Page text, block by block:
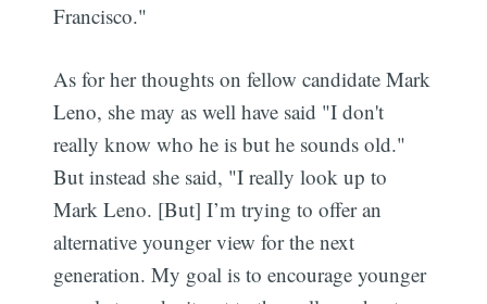
Francisco."
As for her thoughts on fellow candidate Mark
Leno, she may as well have said "I don't
really know who he is but he sounds old."
But instead she said, "I really look up to
Mark Leno. [But] I’m trying to offer an
alternative younger view for the next
generation. My goal is to encourage younger